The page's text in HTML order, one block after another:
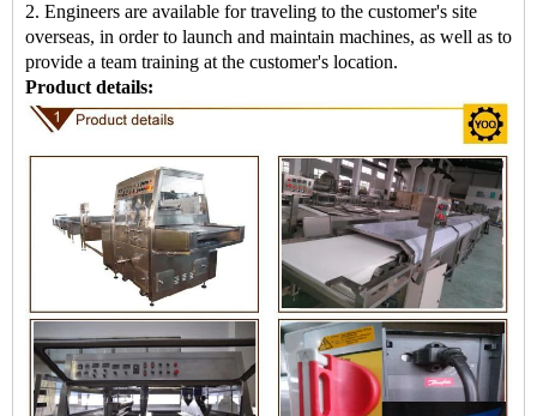
2. Engineers are available for traveling to the customer's site
overseas, in order to launch and maintain machines, as well as to
provide a team training at the customer's location.
Product details: